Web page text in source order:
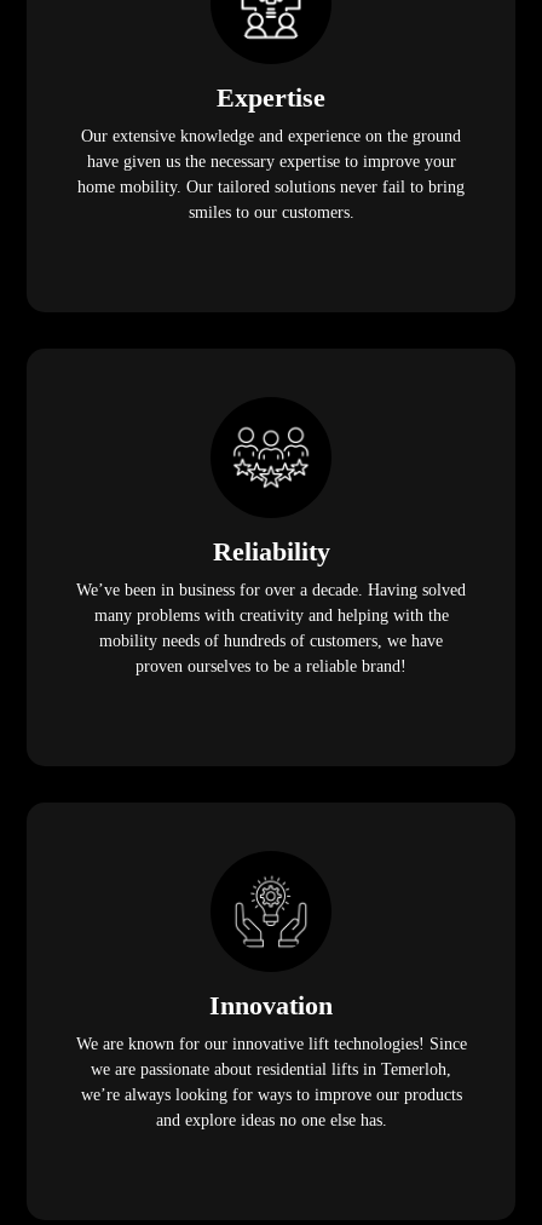
Expertise
Our extensive knowledge and experience on the ground
have given us the necessary expertise to improve your
home mobility. Our tailored solutions never fail to bring
smiles to our customers.
Reliability
We’ve been in business for over a decade. Having solved
many problems with creativity and helping with the
mobility needs of hundreds of customers, we have
proven ourselves to be a reliable brand!
Innovation
We are known for our innovative lift technologies! Since
we are passionate about residential lifts in Temerloh,
we’re always looking for ways to improve our products
and explore ideas no one else has.